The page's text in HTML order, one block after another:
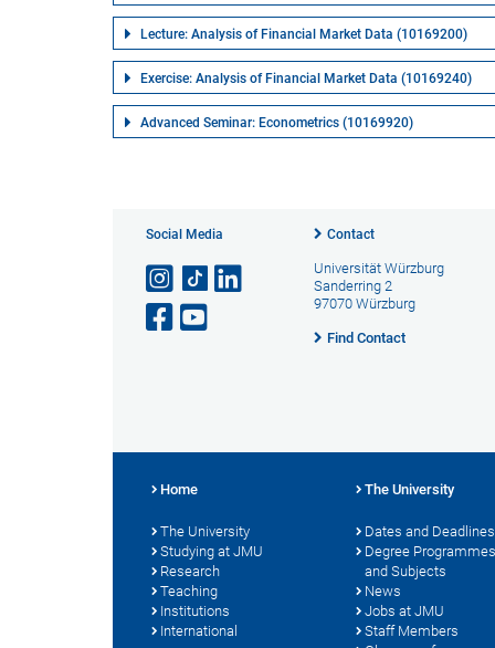
Lecture: Analysis of Financial Market Data (10169200)
Exercise: Analysis of Financial Market Data (10169240)
Advanced Seminar: Econometrics (10169920)
Social Media Contact
Universität Würzburg
Sanderring 2
97070 Würzburg
Find Contact
Home
The University
Studying at JMU
Research
Teaching
Institutions
International
The University
Dates and Deadlines
Degree Programmes
and Subjects
News
Jobs at JMU
Staff Members